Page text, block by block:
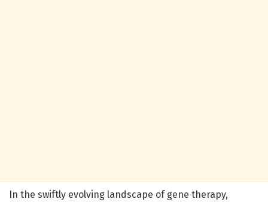
In the swiftly evolving landscape of gene therapy,